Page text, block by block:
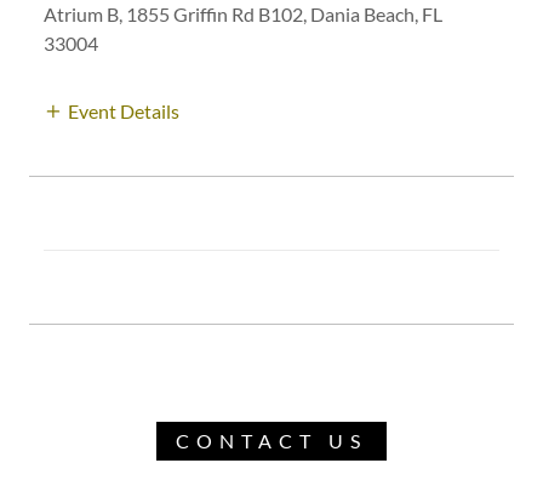
Atrium B, 1855 Griffin Rd B102, Dania Beach, FL
33004
Event Details
CONTACT US